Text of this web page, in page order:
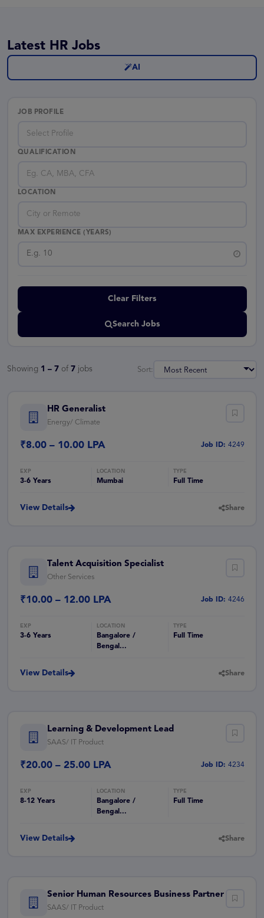
Latest HR Jobs
AI
JOB PROFILE
Select Profile
QUALIFICATION
Eg. CA, MBA, CFA
LOCATION
City or Remote
MAX EXPERIENCE (YEARS)
Clear Filters
Search Jobs
Showing 1 – 7 of 7 jobs Sort:
HR Generalist
Energy/ Climate
₹8.00 – 10.00 LPA Job ID: 4249
3-6 Years Mumbai Full Time
View Details Share
Talent Acquisition Specialist
Other Services
₹10.00 – 12.00 LPA Job ID: 4246
3-6 Years
Bangalore /
Bengal...
Full Time
View Details Share
Learning & Development Lead
SAAS/ IT Product
₹20.00 – 25.00 LPA Job ID: 4234
8-12 Years
Bangalore /
Bengal...
Full Time
View Details Share
Senior Human Resources Business Partner
SAAS/ IT Product